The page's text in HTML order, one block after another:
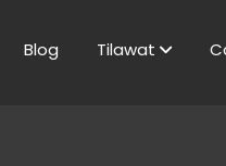
Blog Tilawat